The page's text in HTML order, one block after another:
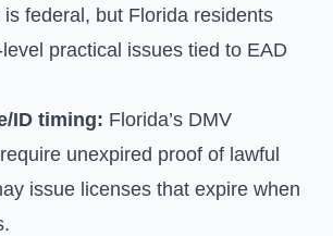
federal, but Florida residents
practical issues tied to EAD
ID timing: Florida’s DMV
unexpired proof of lawful
issue licenses that expire when